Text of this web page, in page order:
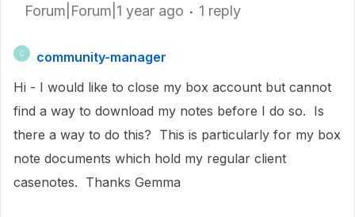
Forum|Forum|1 year ago 1 reply
C
community-manager
Hi - I would like to close my box account but cannot
find a way to download my notes before I do so. Is
there a way to do this? This is particularly for my box
note documents which hold my regular client
casenotes. Thanks Gemma